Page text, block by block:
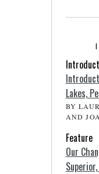
Lakes,
BY
AND
Feature
Our